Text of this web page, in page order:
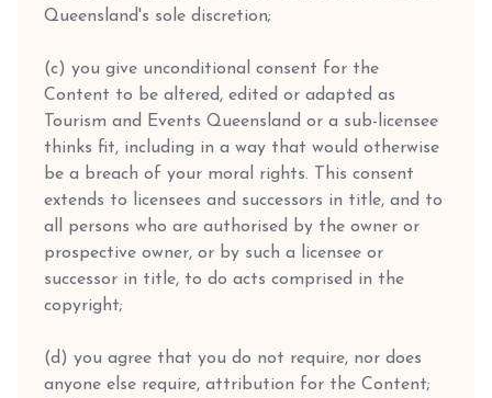
Queensland's sole discretion;
(c) you give unconditional consent for the
Content to be altered, edited or adapted as
Tourism and Events Queensland or a sub-licensee
thinks fit, including in a way that would otherwise
be a breach of your moral rights. This consent
extends to licensees and successors in title, and to
all persons who are authorised by the owner or
prospective owner, or by such a licensee or
successor in title, to do acts comprised in the
copyright;
(d) you agree that you do not require, nor does
anyone else require, attribution for the Content;